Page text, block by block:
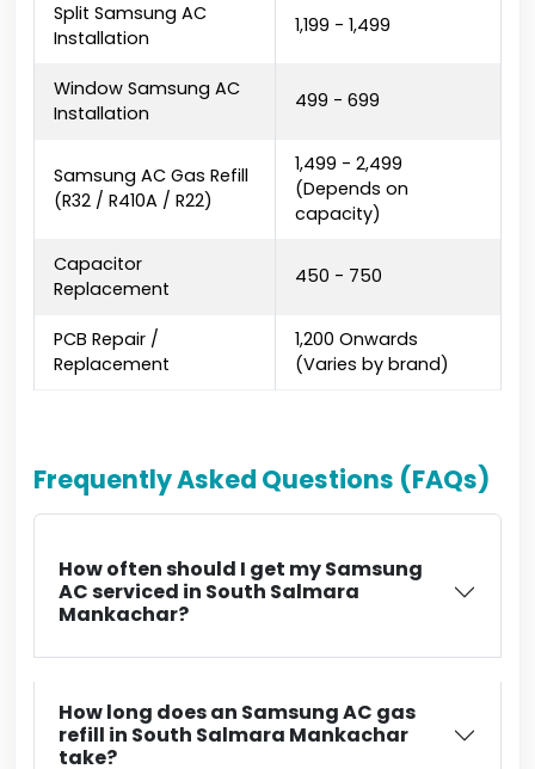
Split Samsung AC
Installation
₹1,199 - ₹1,499
Window Samsung AC
Installation
₹499 - ₹699
Samsung AC Gas Refill
(R32 / R410A / R22)
₹1,499 - ₹2,499
(Depends on
capacity)
Capacitor
Replacement
₹450 - ₹750
PCB Repair /
Replacement
₹1,200 Onwards
(Varies by brand)
Frequently Asked Questions (FAQs)
How often should I get my Samsung
AC serviced in South Salmara
Mankachar?
How long does an Samsung AC gas
refill in South Salmara Mankachar
take?